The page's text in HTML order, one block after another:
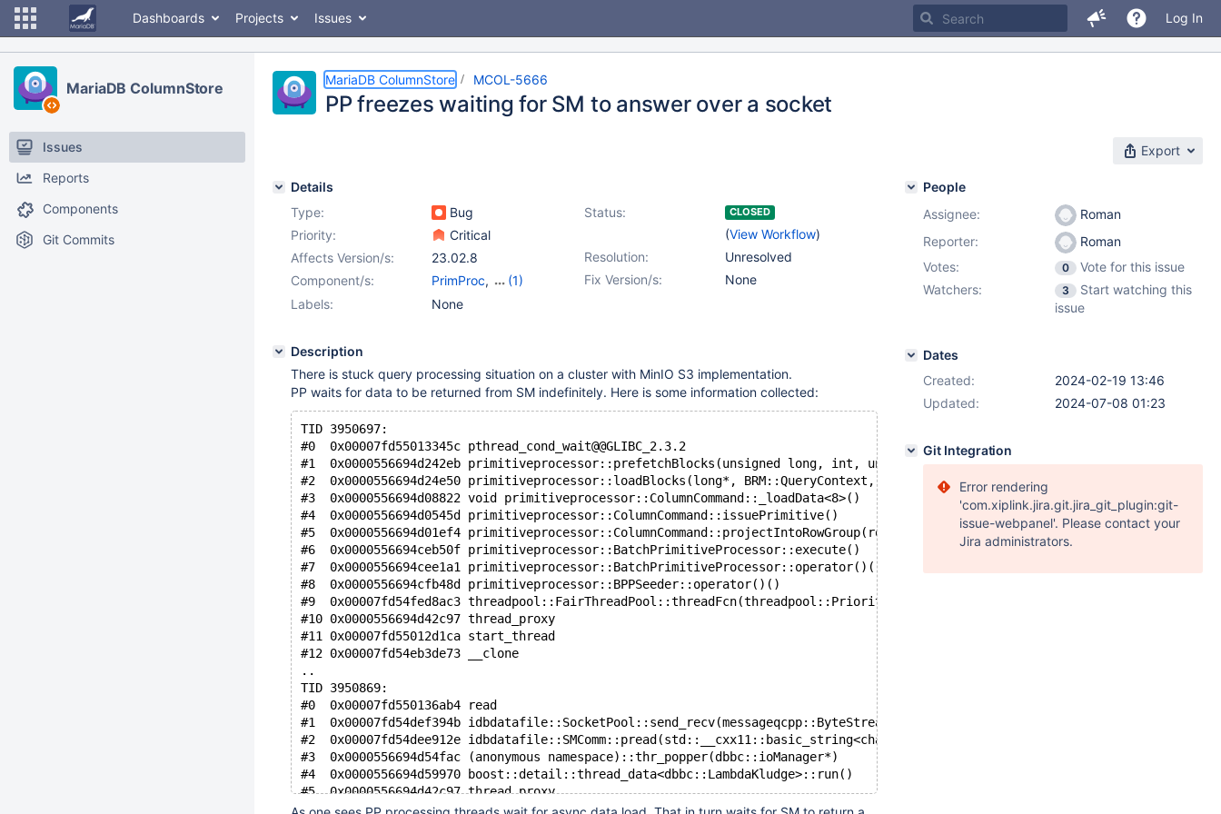
Dashboards Projects Issues Log In
MariaDB ColumnStore
Issues
Reports
Components
Git Commits
MariaDB ColumnStore MCOL-5666
PP freezes waiting for SM to answer over a socket
Export
Details
Type:
Bug Status: CLOSED
(View Workflow)
Priority:
Critical
Resolution:
Unresolved
Affects Version/s:
23.02.8
Fix Version/s:
None
Component/s: PrimProc,
(1)
Storage Manager
Labels: None
Description
There is stuck query processing situation on a cluster with MinIO S3 implementation.
PP waits for data to be returned from SM indefinitely. Here is some information collected:
TID 3950697:
#0  0x00007fd55013345c pthread_cond_wait@@GLIBC_2.3.2
#1  0x0000556694d242eb primitiveprocessor::prefetchBlocks(unsigned long, int, unsigned int*)
#2  0x0000556694d24e50 primitiveprocessor::loadBlocks(long*, BRM::QueryContext, int, int, unsigned char**, unsigned int*,
#3  0x0000556694d08822 void primitiveprocessor::ColumnCommand::_loadData<8>()
#4  0x0000556694d0545d primitiveprocessor::ColumnCommand::issuePrimitive()
#5  0x0000556694d01ef4 primitiveprocessor::ColumnCommand::projectIntoRowGroup(rowgroup::RowGroup&, unsigned int)
#6  0x0000556694ceb50f primitiveprocessor::BatchPrimitiveProcessor::execute()
#7  0x0000556694cee1a1 primitiveprocessor::BatchPrimitiveProcessor::operator()()
#8  0x0000556694cfb48d primitiveprocessor::BPPSeeder::operator()()
#9  0x00007fd54fed8ac3 threadpool::FairThreadPool::threadFcn(threadpool::PriorityThreadPool::Priority)
#10 0x0000556694d42c97 thread_proxy
#11 0x00007fd55012d1ca start_thread
#12 0x00007fd54eb3de73 __clone
..
TID 3950869:
#0  0x00007fd550136ab4 read
#1  0x00007fd54def394b idbdatafile::SocketPool::send_recv(messageqcpp::ByteStream&, messageqcpp::ByteStream*)
#2  0x00007fd54dee912e idbdatafile::SMComm::pread(std::__cxx11::basic_string<char, std::char_traits<char>,
#3  0x0000556694d54fac (anonymous namespace)::thr_popper(dbbc::ioManager*)
#4  0x0000556694d59970 boost::detail::thread_data<dbbc::LambdaKludge>::run()
#5  0x0000556694d42c97 thread_proxy
#6  0x00007fd55012d1ca start_thread
People
Assignee:
Roman
Reporter:
Roman
Votes:
0
Vote for this issue
Watchers:
3
Start watching this
issue
Dates
Created:
2024-02-19 13:46
Updated:
2024-07-08 01:23
Git Integration
Error rendering
'com.xiplink.jira.git.jira_git_plugin:git-
issue-webpanel'. Please contact your
Jira administrators.